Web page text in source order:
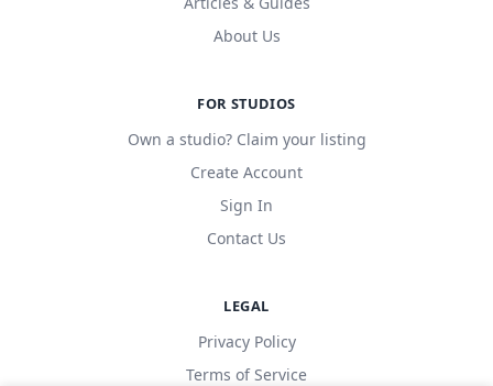
About Us
FOR STUDIOS
Own a studio? Claim your listing
Create Account
Sign In
Contact Us
LEGAL
Privacy Policy
Terms of Service